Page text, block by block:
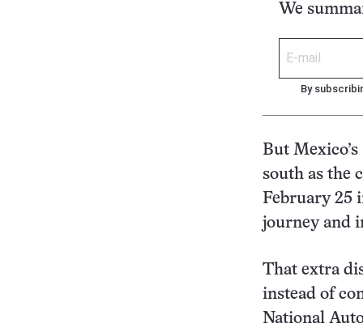
We
By
But
south as the
February 25
journey and
That extra
instead of
National